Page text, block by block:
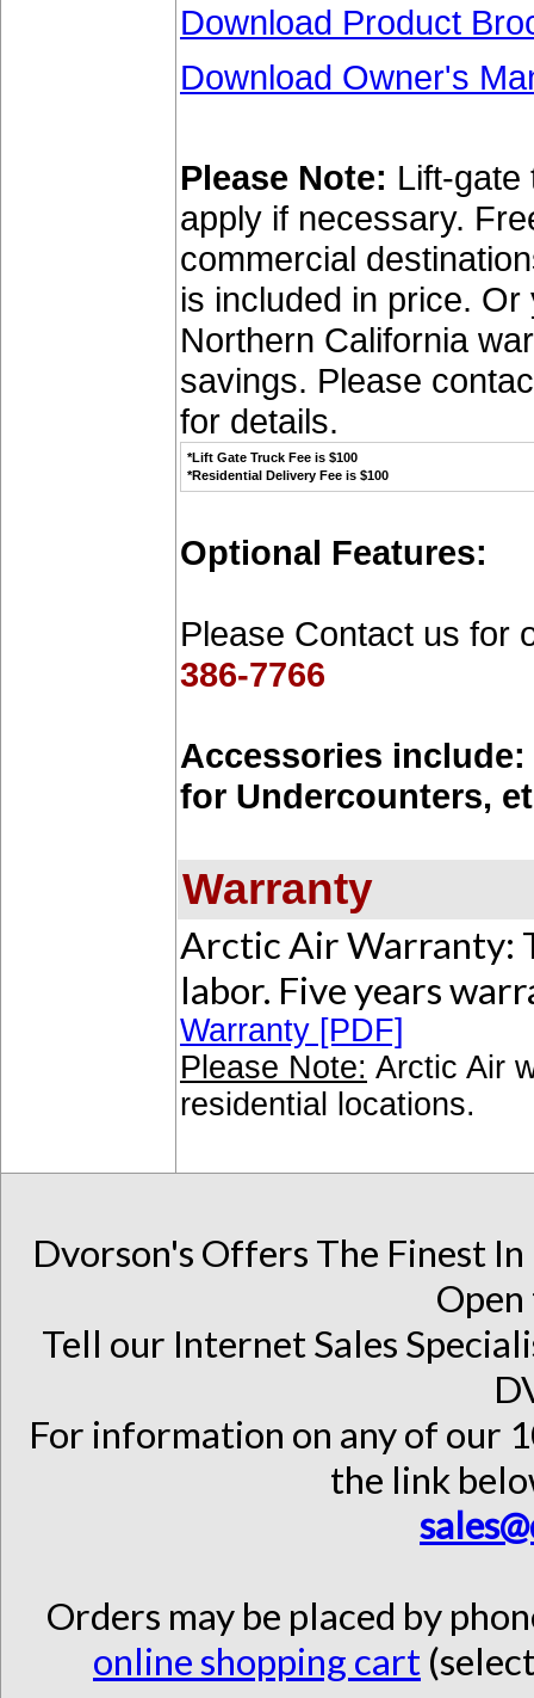
Download Product
Download Owner's
Please Note: Lift-gate
apply if necessary.
commercial
is included in price.
Northern California
savings. Please
for details.
*Lift Gate Truck Fee is $100
*Residential Delivery Fee is $100
Optional Features:
Please Contact us for
386-7766
Accessories
for Undercounters,
Warranty
Arctic Air Warranty:
labor. Five years
Warranty [PDF]
Please Note: Arctic Air
residential locations.
Dvorson's Offers The Finest
Tell our Internet Sales
For information on any of our
the link
Orders may be placed by
online shopping cart